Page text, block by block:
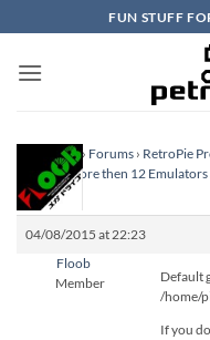
to
content
FUN STUFF
Homepage › Forums › RetroPie
Project›More then 12 Emulators
active
04/08/2015 at 22:23
Floob
Member
Default
/home/
If you